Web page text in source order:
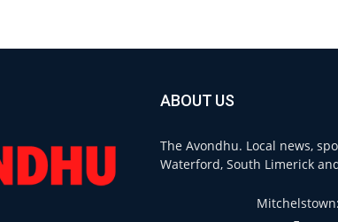
ABOUT US
The Avondhu. Local news,
Waterford, South Limerick
Mitchelstown: